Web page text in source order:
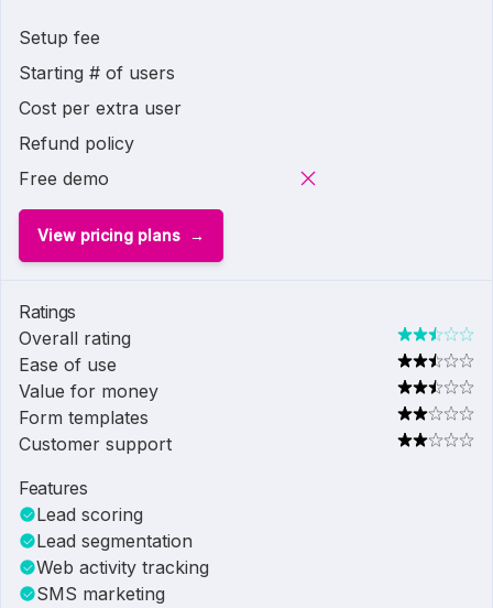
Setup fee
Starting # of users
Cost per extra user
Refund policy
Free demo
View pricing plans
Ratings
Overall rating
Ease of use
Value for money
Form templates
Customer support
Features
Lead scoring
Lead segmentation
Web activity tracking
SMS marketing